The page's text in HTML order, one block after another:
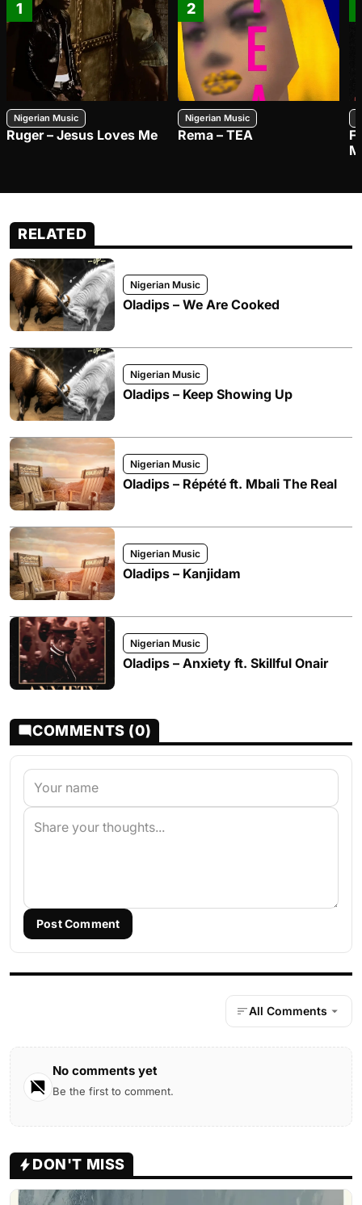
1
Nigerian Music
Ruger – Jesus Loves Me
2
Nigerian Music
Rema – TEA
RELATED
Nigerian Music
Oladips – We Are Cooked
Nigerian Music
Oladips – Keep Showing Up
Nigerian Music
Oladips – Répété ft. Mbali The Real
Nigerian Music
Oladips – Kanjidam
Nigerian Music
Oladips – Anxiety ft. Skillful Onair
COMMENTS (0)
Post Comment
All Comments
No comments yet
Be the first to comment.
DON'T MISS